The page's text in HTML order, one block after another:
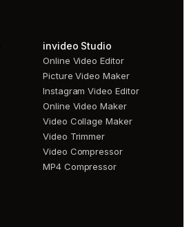
invideo Studio
Online Video Editor
Picture Video Maker
Instagram Video Editor
Online Video Maker
Video Collage Maker
Video Trimmer
Video Compressor
MP4 Compressor